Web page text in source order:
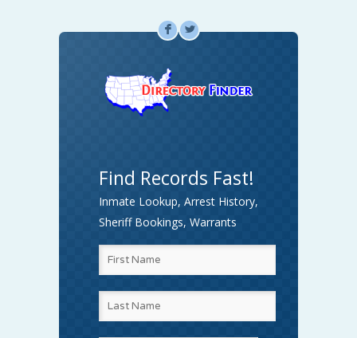
F L
Find Records Fast!
Inmate Lookup, Arrest History,
Sheriff Bookings, Warrants